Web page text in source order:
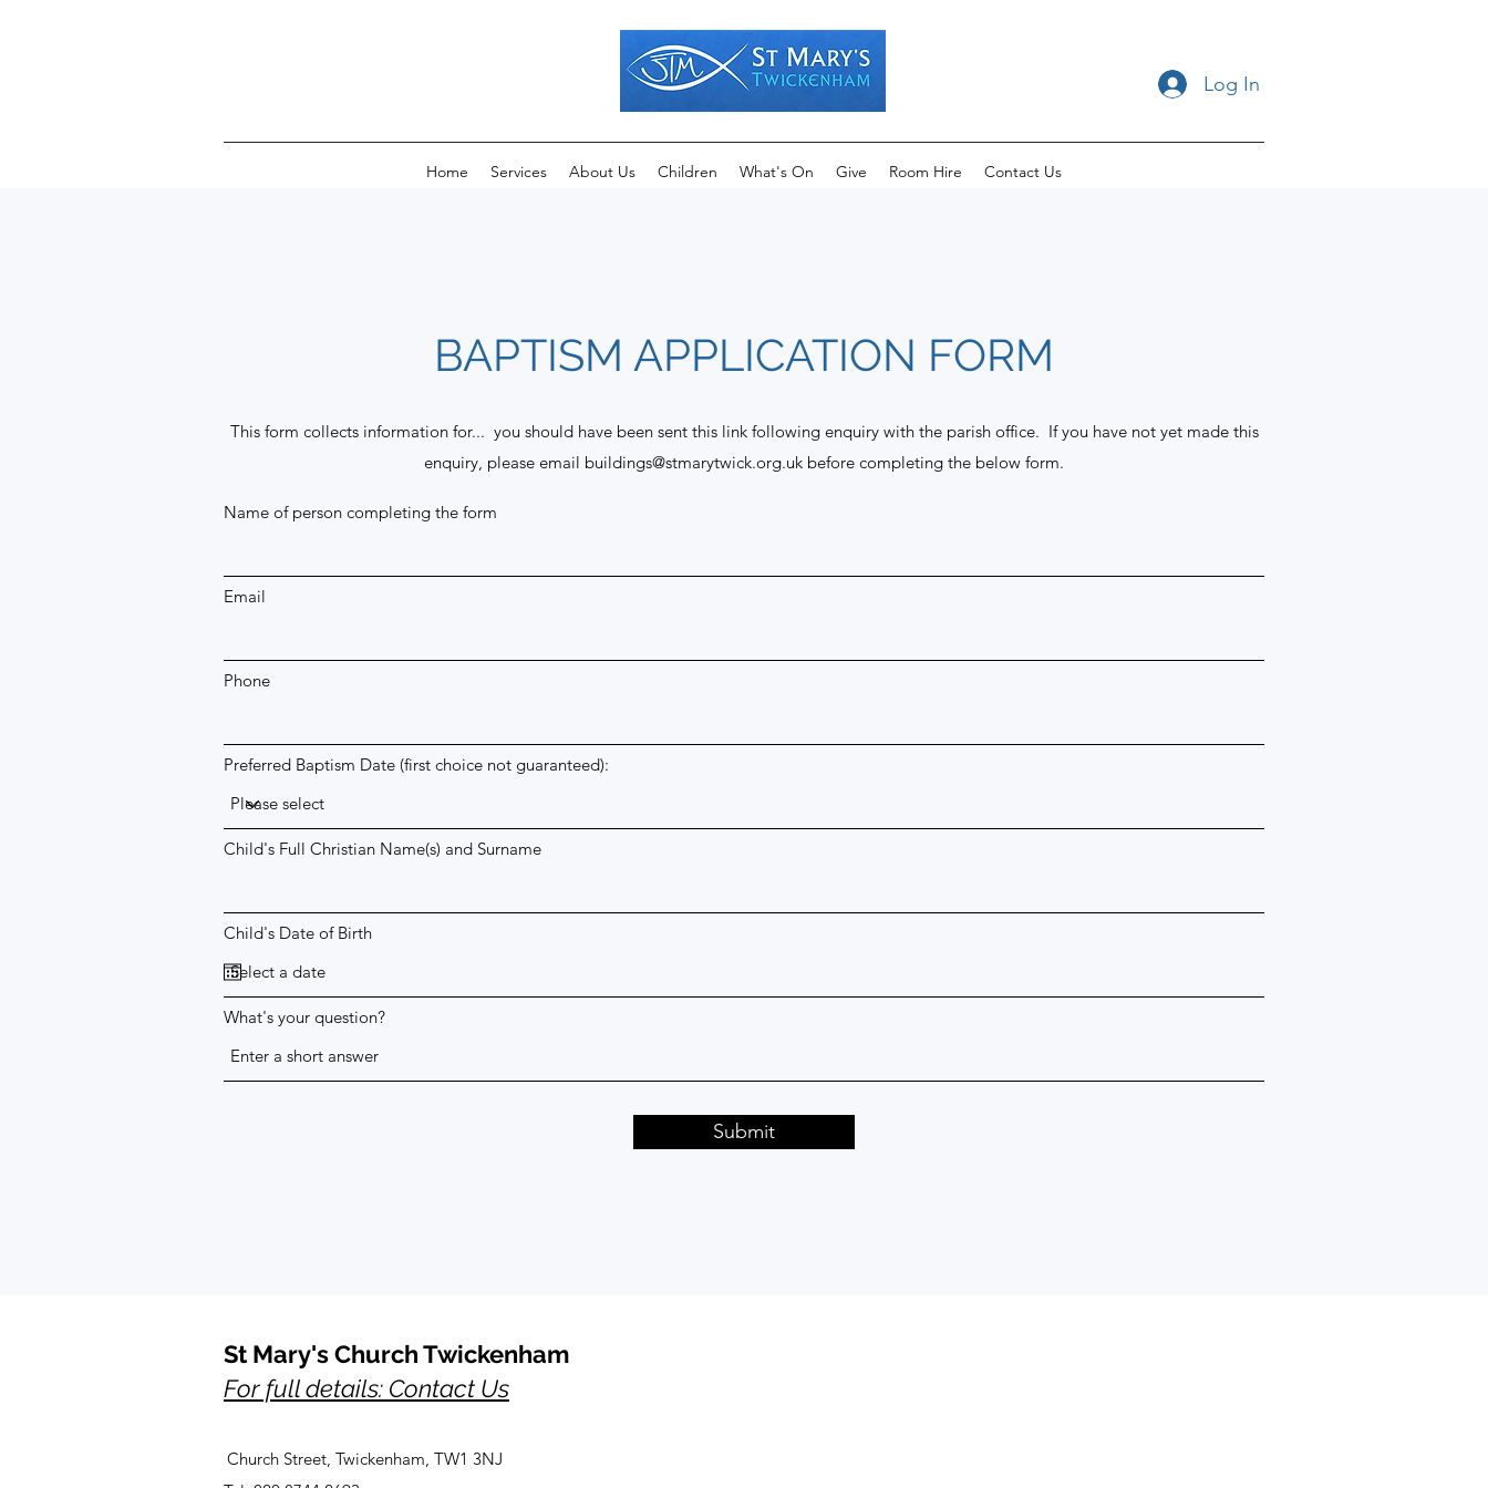
Log In
Home Services About Us Children What's On Give Room Hire Contact Us
BAPTISM APPLICATION FORM
This form collects information for... you should have been sent this link following enquiry with the parish office. If you have not yet made this
enquiry, please email buildings@stmarytwick.org.uk before completing the below form.
Name of person completing the form
Email
Phone
Preferred Baptism Date (first choice not guaranteed):
Child's Full Christian Name(s) and Surname
Child's Date of Birth
What's your question?
Submit
St Mary's Church Twickenham
For full details: Contact Us
Church Street, Twickenham, TW1 3NJ